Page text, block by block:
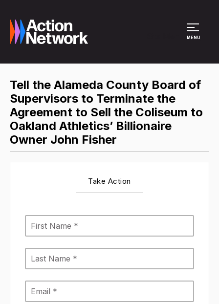
MENU
Tell the Alameda County Board of
Supervisors to Terminate the
Agreement to Sell the Coliseum to
Oakland Athletics’ Billionaire
Owner John Fisher
Take Action